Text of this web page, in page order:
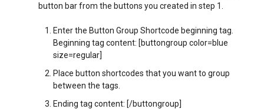
button bar from the buttons you created in step 1.
Enter the Button Group Shortcode beginning tag.
Beginning tag content: [buttongroup color=blue
size=regular]
Place button shortcodes that you want to group
between the tags.
Ending tag content: [/buttongroup]